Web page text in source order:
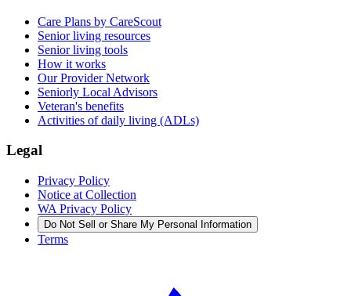
Care Plans by CareScout
Senior living resources
Senior living tools
How it works
Our Provider Network
Seniorly Local Advisors
Veteran's benefits
Activities of daily living (ADLs)
Legal
Privacy Policy
Notice at Collection
WA Privacy Policy
Do Not Sell or Share My Personal Information
Terms